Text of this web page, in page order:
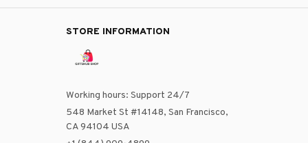
STORE INFORMATION
Working hours: Support 24/7
548 Market St #14148, San Francisco,
CA 94104 USA